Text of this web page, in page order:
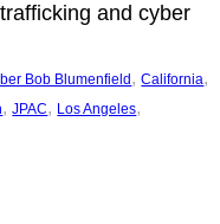
and cyber
Bob Blumenfield , California
, JPAC, Los Angeles